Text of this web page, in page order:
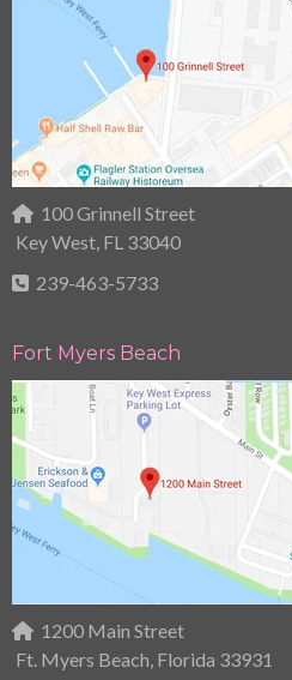
100 Grinnell Street
Key West, FL 33040
239-463-5733
Fort Myers Beach
1200 Main Street
Ft. Myers Beach, Florida 33931